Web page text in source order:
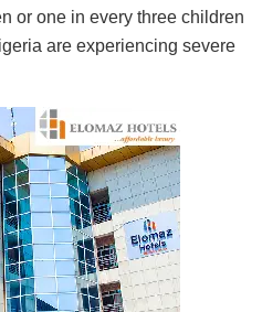
or one in every three children
are experiencing severe